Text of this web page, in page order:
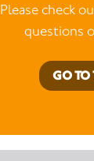
Please check
questions
GO TO